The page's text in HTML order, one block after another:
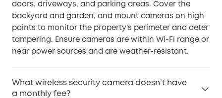
doors, driveways, and parking areas. Cover the
backyard and garden, and mount cameras on high
points to monitor the property’s perimeter and deter
tampering. Ensure cameras are within Wi-Fi range or
near power sources and are weather-resistant.
What wireless security camera doesn’t have
a monthly fee?